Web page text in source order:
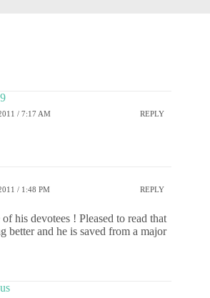
/ 7:17 AM REPLY
/ 1:48 PM REPLY
his devotees ! Pleased to read that
better and he is saved from a major